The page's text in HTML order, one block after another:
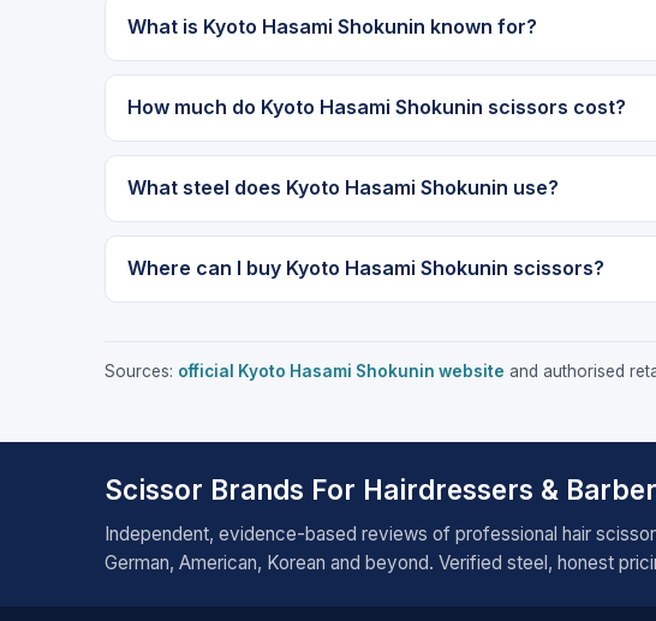
What is Kyoto Hasami Shokunin known for?
How much do Kyoto Hasami Shokunin scissors cost?
What steel does Kyoto Hasami Shokunin use?
Where can I buy Kyoto Hasami Shokunin scissors?
Sources: official Kyoto Hasami Shokunin website and authorised
Scissor Brands For Hairdressers &
Independent, evidence-based reviews of professional hair
German, American, Korean and beyond. Verified steel, honest